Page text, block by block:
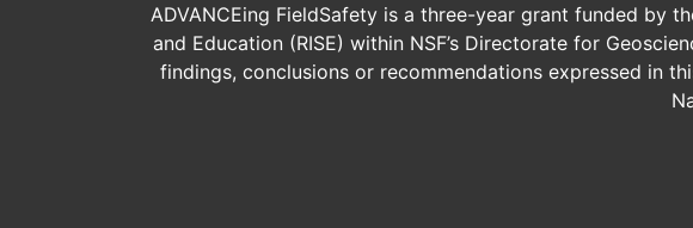
ADVANCEing FieldSafety is a three-year grant funded by
and Education (RISE) within NSF’s Directorate for
findings, conclusions or recommendations expressed in